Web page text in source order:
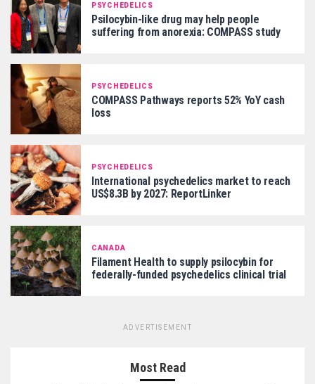
PSYCHEDELICS
Psilocybin-like drug may help people
suffering from anorexia: COMPASS study
PSYCHEDELICS
COMPASS Pathways reports 52% YoY cash
loss
PSYCHEDELICS
International psychedelics market to reach
US$8.3B by 2027: ReportLinker
CANADA
Filament Health to supply psilocybin for
federally-funded psychedelics clinical trial
ADVERTISEMENT
Most Read